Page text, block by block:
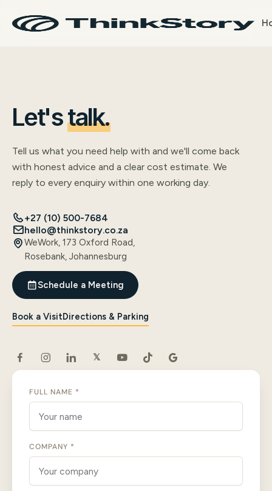
Let'stalk.
Tell us what you need help with and we'll come back
with honest advice and a clear cost estimate. We
reply to every enquiry within one working day.
+27 (10) 500-7684
hello@thinkstory.co.za
WeWork, 173 Oxford Road,
Rosebank, Johannesburg
Schedule a Meeting
Book a VisitDirections & Parking
𝕏
FULL NAME *
COMPANY *